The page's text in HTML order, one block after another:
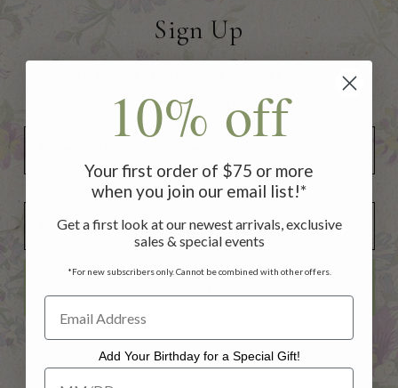
Sign Up
order of $75 or more!
Add Your Birthday for a Special Gift!
10% off
Your first order of $75 or more
when you join our email list!*
Get a first look at our newest arrivals, exclusive
sales & special events
*For new subscribers only. Cannot be combined with other offers.
Add Your Birthday for a Special Gift!
Add Your Birthday for a Special Gift!